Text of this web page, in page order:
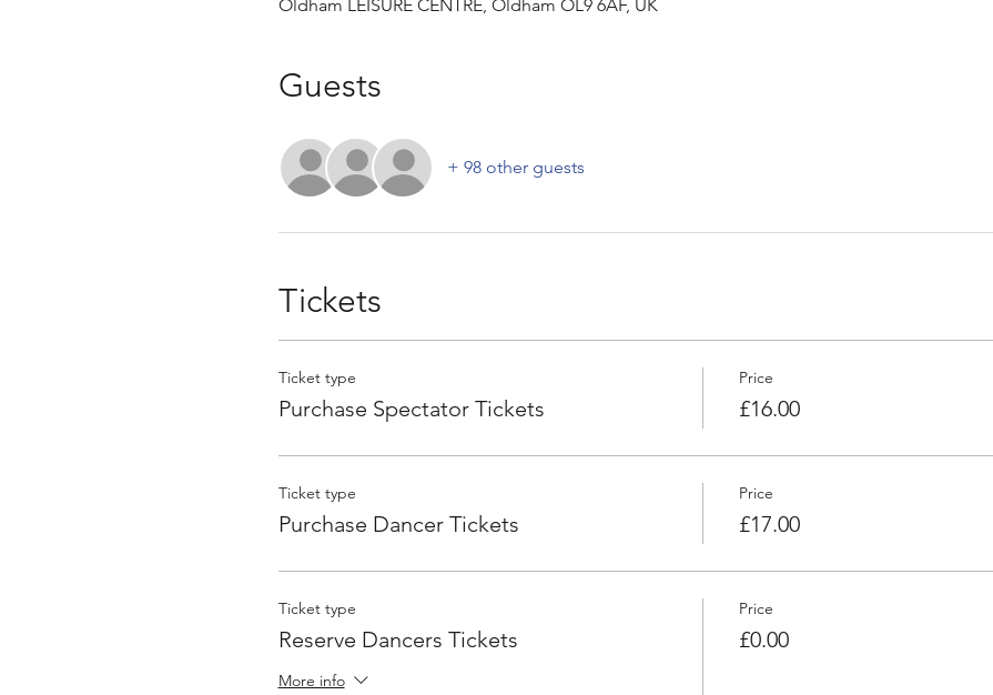
Oldham LEISURE CENTRE, Oldham OL9 6AF, UK
Guests
+ 98 other guests
Tickets
Ticket type
Purchase Spectator Tickets
Price
£16.00
Ticket type
Purchase Dancer Tickets
Price
£17.00
Ticket type
Reserve Dancers Tickets
More info
Price
£0.00